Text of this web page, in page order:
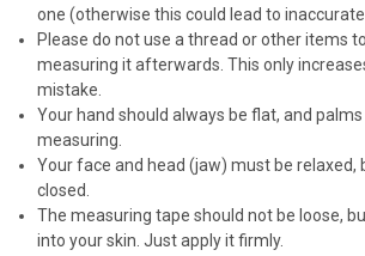
one (otherwise this could lead to
Please do not use a thread or other items
measuring it afterwards. This only
mistake.
Your hand should always be flat, and
measuring.
Your face and head (jaw) must be relaxed,
closed.
The measuring tape should not be loose,
into your skin. Just apply it firmly.